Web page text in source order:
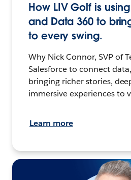
How LIV Golf is
and Data 360 to
to every swing.
Why Nick Connor, SVP of
Salesforce to connect
bringing richer stories,
immersive experiences to
Learn more